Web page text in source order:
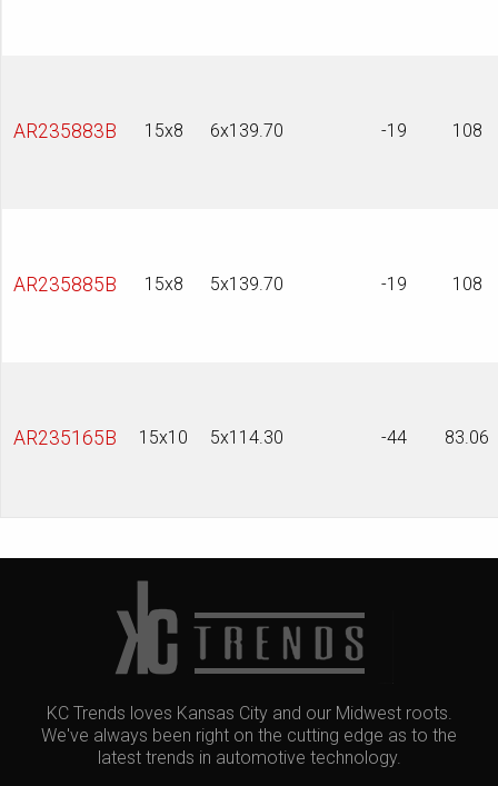
AR235883B 15x8 6x139.70 -19 108
AR235885B 15x8 5x139.70 -19 108
AR235165B 15x10 5x114.30 -44 83.06
KC Trends loves Kansas City and our Midwest roots.
We've always been right on the cutting edge as to the
latest trends in automotive technology.